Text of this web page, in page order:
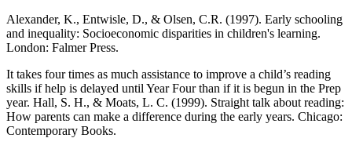
Alexander, K., Entwisle, D., & Olsen, C.R. (1997). Early schooling
and inequality: Socioeconomic disparities in children's learning.
London: Falmer Press.
It takes four times as much assistance to improve a child’s reading
skills if help is delayed until Year Four than if it is begun in the Prep
year. Hall, S. H., & Moats, L. C. (1999). Straight talk about reading:
How parents can make a difference during the early years. Chicago:
Contemporary Books.